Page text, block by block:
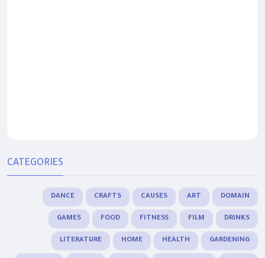
CATEGORIES
DOMAIN
ART
CAUSES
CRAFTS
DANCE
DRINKS
FILM
FITNESS
FOOD
GAMES
GARDENING
HEALTH
HOME
LITERATURE